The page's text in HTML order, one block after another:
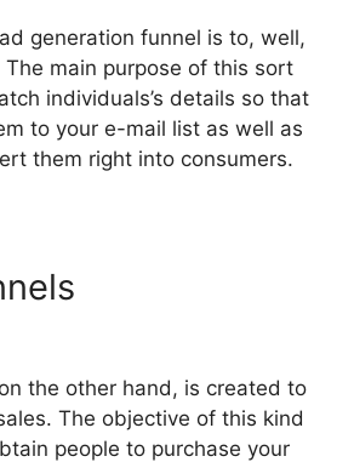
generation funnel is to, well,
main purpose of this sort
individuals’s details so that
to your e-mail list as well as
them right into consumers.
the other hand, is created to
The objective of this kind
people to purchase your